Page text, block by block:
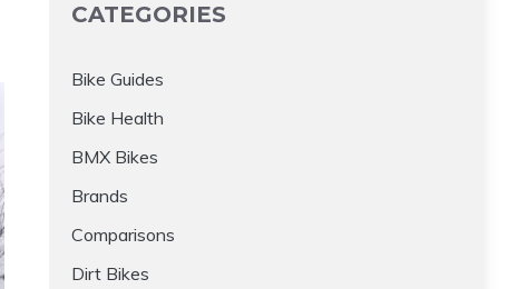
CATEGORIES
Bike Guides
Bike Health
BMX Bikes
Brands
Comparisons
Dirt Bikes